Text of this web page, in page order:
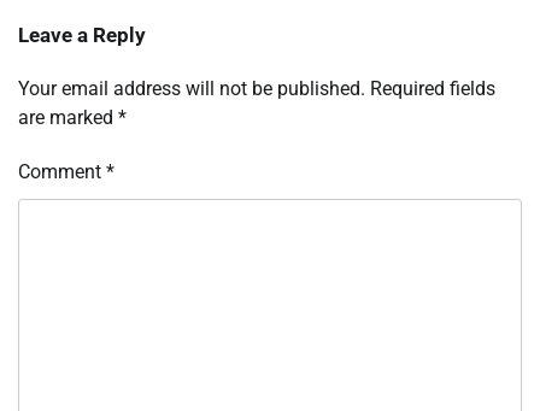
Leave a Reply
Your email address will not be published. Required fields
are marked *
Comment *